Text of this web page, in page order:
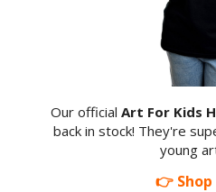
Our official Art For Kids
back in stock! They're
young
👉